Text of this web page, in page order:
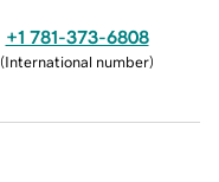
+1 781-373-6808
(International number)